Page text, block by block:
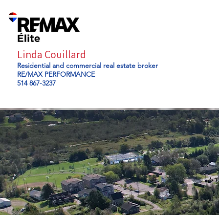
Linda Couillard
Residential and commercial real estate broker
RE/MAX PERFORMANCE
514 867-3237